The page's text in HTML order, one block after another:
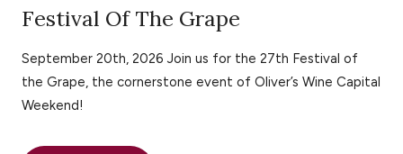
Festival Of The Grape
September 20th, 2026 Join us for the 27th Festival of
the Grape, the cornerstone event of Oliver’s Wine Capital
Weekend!